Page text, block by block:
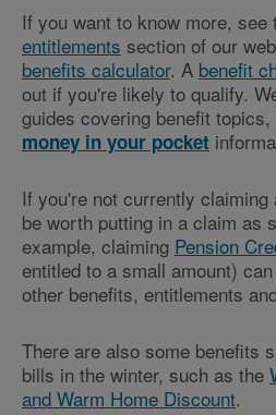
If you want to know more, see
entitlements section of our
benefits calculator. A benefit
out if you're likely to qualify.
guides covering benefit
money in your pocket
If you're not currently
be worth putting in a claim as
example, claiming Pension
entitled to a small amount)
other benefits, entitlements
There are also some benefits
bills in the winter, such as the
and Warm Home Discount.